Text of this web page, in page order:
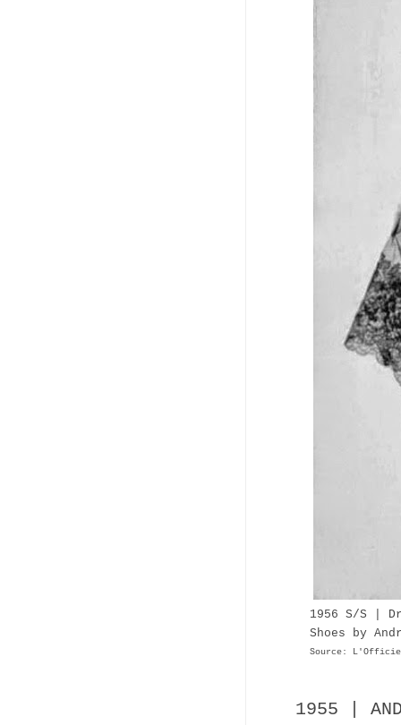
1956 S/S |
Shoes by
Source:
1955 |